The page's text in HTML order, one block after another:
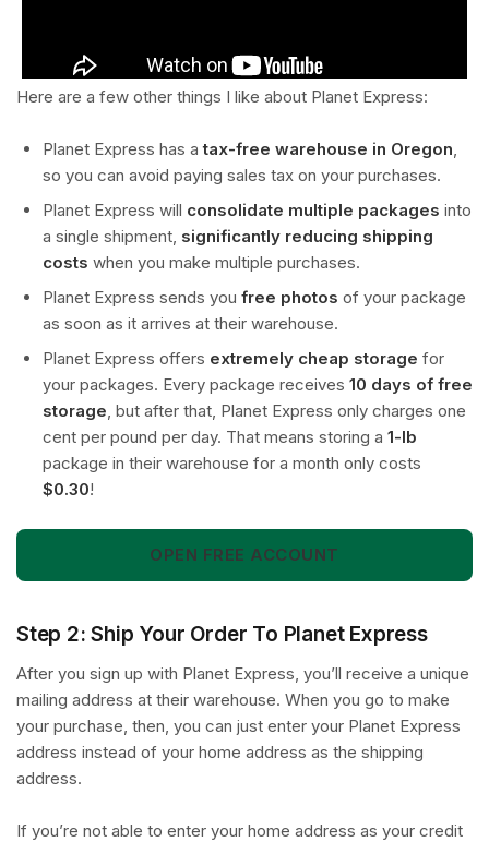
Here are a few other things I like about Planet Express:
Planet Express has atax-free warehouse in Oregon
so you can avoid paying sales tax on your purchases.
Planet Express will consolidate multiple packages into
a single shipment, significantly reducing shipping
costs when you make multiple purchases.
Planet Express sends you free photos of your package
as soon as it arrives at their warehouse.
Planet Express offers extremely cheap storage for
your packages. Every package receives 10 days of free
storage , but after that, Planet Express only charges one
cent per pound per day. That means storing a 1-lb
package in their warehouse for a month only costs
$0.30!
OPEN FREE ACCOUNT
Step 2: Ship Your Order To Planet Express
After you sign up with Planet Express, you’ll receive a unique
mailing address at their warehouse. When you go to make
your purchase, then, you can just enter your Planet Express
address instead of your home address as the shipping
address.
If you’re not able to enter your home address as your credit